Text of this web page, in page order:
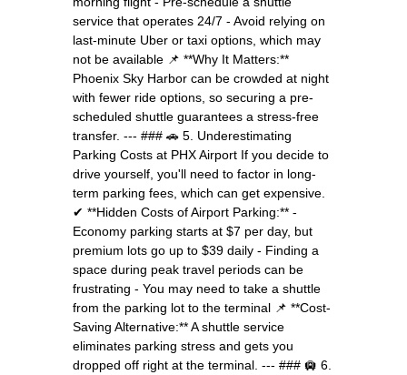
service that operates 24/7 - Avoid relying on
last-minute Uber or taxi options, which may
not be available 📌 **Why It Matters:**
Phoenix Sky Harbor can be crowded at night
with fewer ride options, so securing a pre-
scheduled shuttle guarantees a stress-free
transfer. --- ### 🚗 5. Underestimating
Parking Costs at PHX Airport If you decide to
drive yourself, you'll need to factor in long-
term parking fees, which can get expensive.
✔ **Hidden Costs of Airport Parking:** -
Economy parking starts at $7 per day, but
premium lots go up to $39 daily - Finding a
space during peak travel periods can be
frustrating - You may need to take a shuttle
from the parking lot to the terminal 📌 **Cost-
Saving Alternative:** A shuttle service
eliminates parking stress and gets you
dropped off right at the terminal. --- ### 🛄 6.